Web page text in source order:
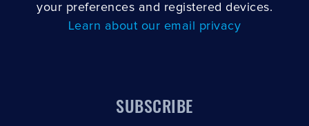
your preferences and registered devices.
Learn about our email privacy
SUBSCRIBE